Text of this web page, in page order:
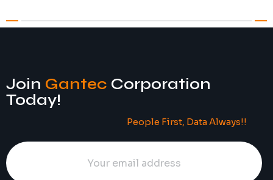
Join Gantec Corporation
Today!
People First, Data Always!!